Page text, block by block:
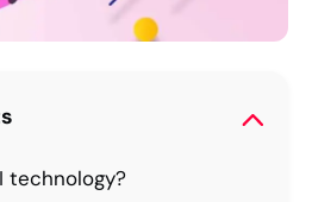
technology?